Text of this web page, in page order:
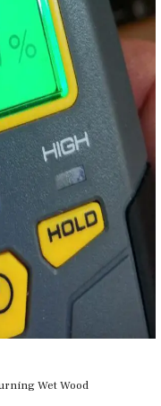
Wet Wood